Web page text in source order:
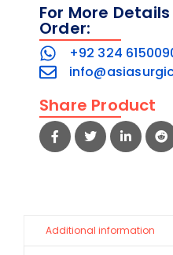
For More
Order:
+92 324
Share Product
Additional information